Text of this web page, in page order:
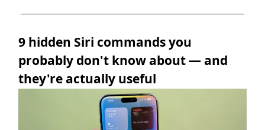
9 hidden Siri commands you
probably don't know about — and
they're actually useful